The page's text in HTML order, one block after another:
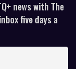
news with The
five days a